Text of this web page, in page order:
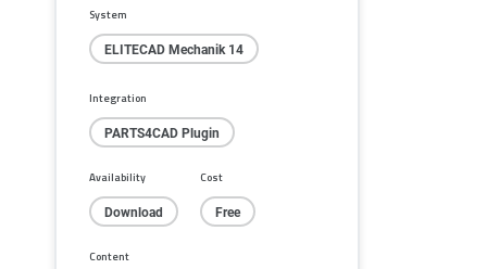
System
ELITECAD Mechanik 14
Integration
PARTS4CAD Plugin
Availability
Download
Cost
Free
Content